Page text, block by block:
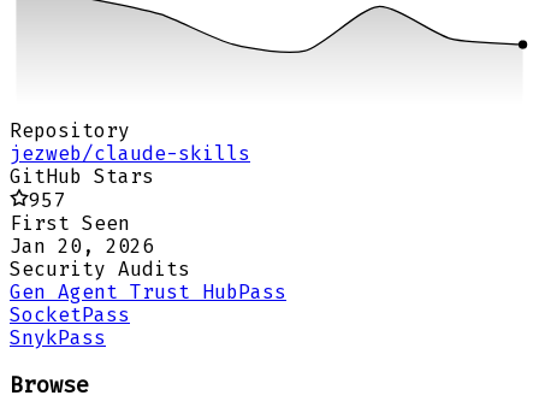
Repository
jezweb/claude-skills
GitHub Stars
957
First Seen
Jan 20, 2026
Security Audits
Gen Agent Trust Hub Pass
Socket Pass
Snyk Pass
Browse